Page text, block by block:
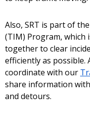
Also, SRT is part of
(TIM) Program, which
together to clear
efficiently as possible.
coordinate with our
share information
and detours.